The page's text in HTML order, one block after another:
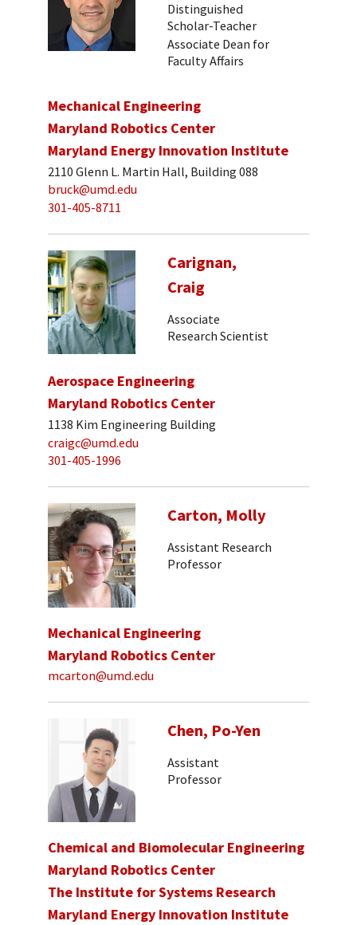
Distinguished
Scholar-Teacher
Associate Dean for
Faculty Affairs
Mechanical Engineering
Maryland Robotics Center
Maryland Energy Innovation Institute
2110 Glenn L. Martin Hall, Building 088
bruck@umd.edu
301-405-8711
Carignan,
Craig
Associate
Research Scientist
Aerospace Engineering
Maryland Robotics Center
1138 Kim Engineering Building
craigc@umd.edu
301-405-1996
Carton, Molly
Assistant Research
Professor
Mechanical Engineering
Maryland Robotics Center
mcarton@umd.edu
Chen, Po-Yen
Assistant
Professor
Chemical and Biomolecular Engineering
Maryland Robotics Center
The Institute for Systems Research
Maryland Energy Innovation Institute